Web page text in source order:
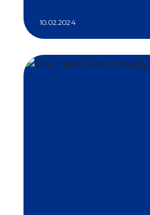
10.02.2024